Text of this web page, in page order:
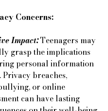
Concerns:
Impact:Teenagers may
grasp the implications
personal information
Privacy breaches,
or online
can have lasting